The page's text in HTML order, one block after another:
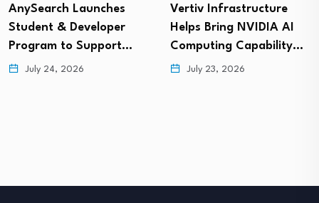
AnySearch Launches
Student & Developer
Program to Support…
July 24, 2026
Vertiv Infrastructure
Helps Bring NVIDIA AI
Computing Capability…
July 23, 2026